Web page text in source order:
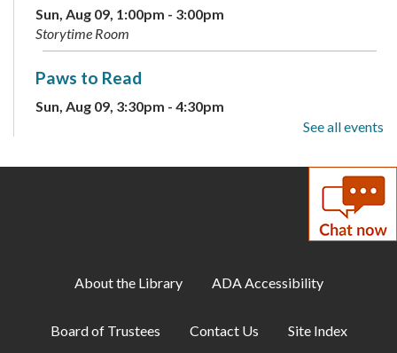
Sun, Aug 09, 1:00pm - 3:00pm
Storytime Room
Paws to Read
Sun, Aug 09, 3:30pm - 4:30pm
Children's Weekly Guessing Jar
DIY Adults: Decoupage Floral Vases and
Mon, Aug 10, 6:00pm - 7:30pm
See all events
About the Library ADA Accessibility
Board of Trustees Contact Us Site Index